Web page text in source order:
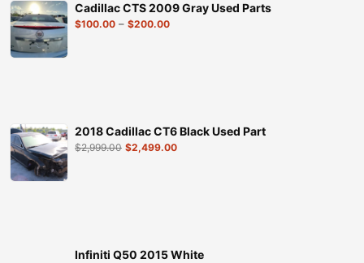
Cadillac CTS 2009 Gray Used Parts
$100.00 – $200.00
2018 Cadillac CT6 Black Used Part
$2,999.00 $2,499.00
Infiniti Q50 2015 White